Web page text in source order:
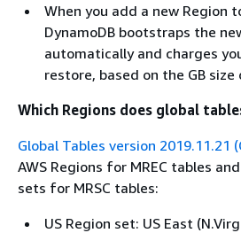
When you add a new Region
DynamoDB bootstraps the
automatically and charges
restore, based on the GB
Which Regions does global
Global Tables version 2019.11.21
AWS Regions for MREC tables
sets for MRSC tables:
US Region set: US East